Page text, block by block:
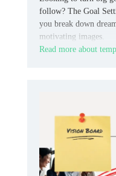
follow? The Goal
you break down
motivating images.
Read more about